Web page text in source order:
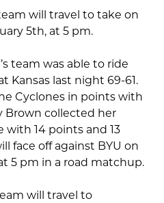
will travel to take on
5th, at 5 pm.
team was able to ride
Kansas last night 69-61.
Cyclones in points with
Brown collected her
14 points and 13
face off against BYU on
5 pm in a road matchup.
will travel to